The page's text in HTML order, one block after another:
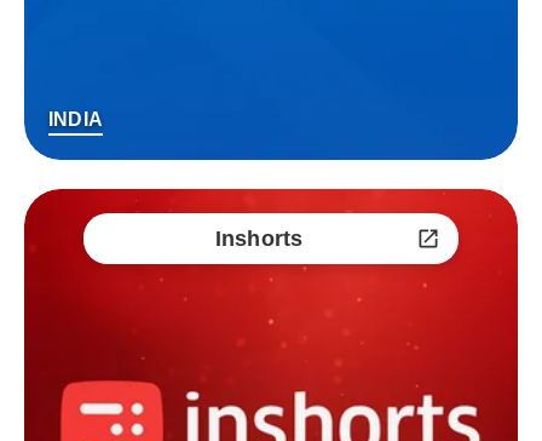
INDIA
Inshorts